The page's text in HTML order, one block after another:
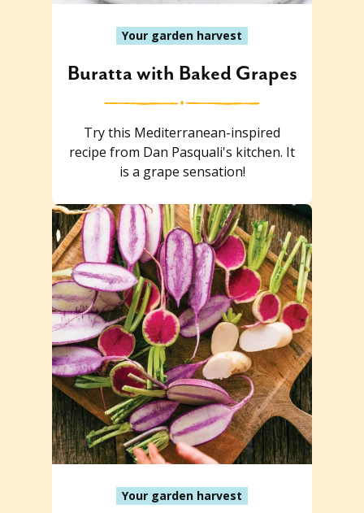
Your garden harvest
Buratta with Baked Grapes
Try this Mediterranean-inspired
recipe from Dan Pasquali's kitchen. It
is a grape sensation!
Your garden harvest